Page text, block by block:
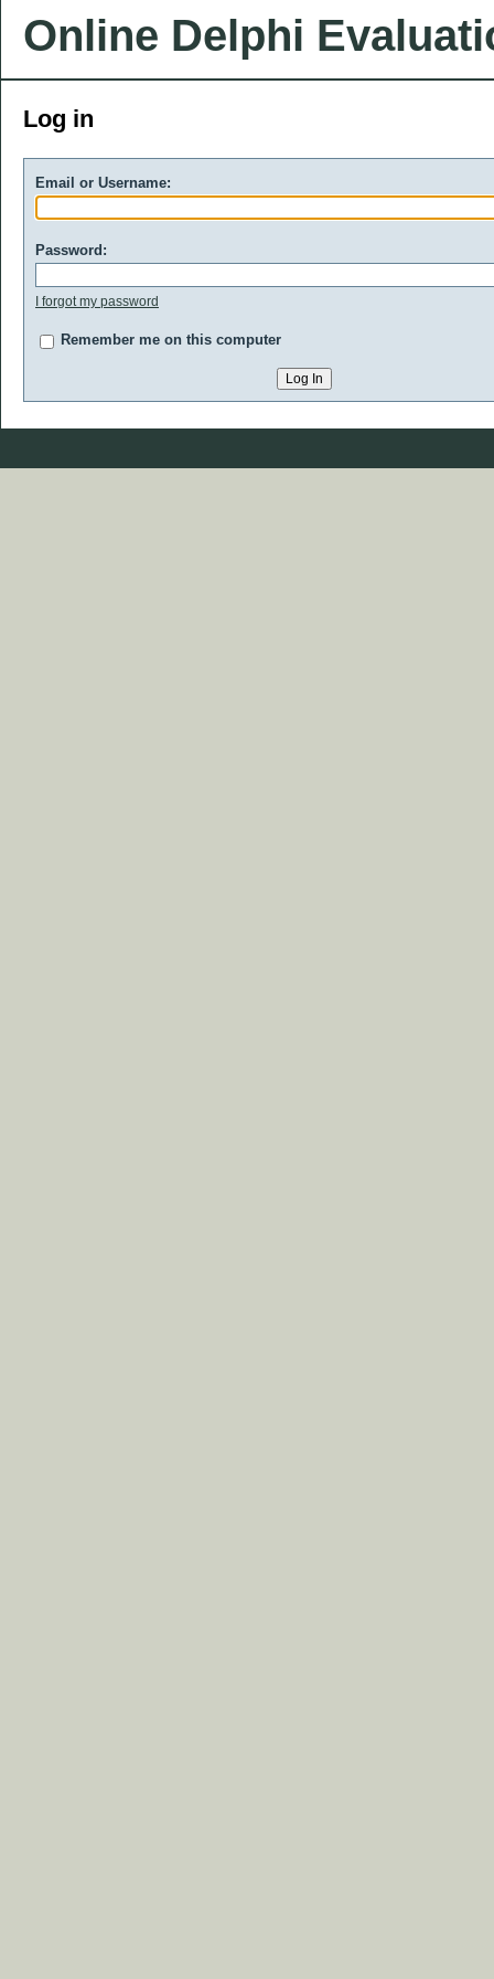
Online Delphi
Log in
Email or Username:
Password:
I forgot my password
Remember me on this computer